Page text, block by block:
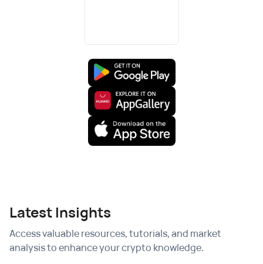
Latest Insights
Access valuable resources, tutorials, and market
analysis to enhance your crypto knowledge.